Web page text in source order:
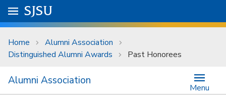
Skip to main content
University Menu .
Go to
SJSU
Home
Alumni Association
Distinguished Alumni Awards
Past Honorees
Alumni Association
Menu